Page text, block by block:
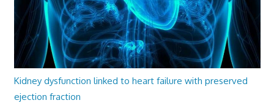
Kidney dysfunction linked to heart failure with preserved
ejection fraction